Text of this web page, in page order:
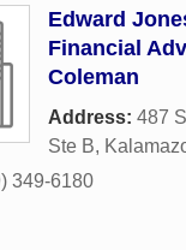
Edward
Financial
Coleman
Address: 487
Ste B,
349-6180